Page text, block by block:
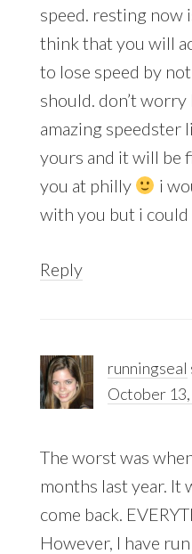
speed. resting now
think that you will
to lose speed by
should. don’t worry
amazing speedster
yours and it will be
you at philly
i
with you but i could
Reply
runningseal
October
The worst was
months last year. It
come back.
However, I have